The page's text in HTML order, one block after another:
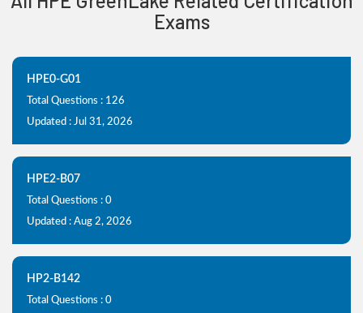
Exams
HPE0-G01
Total Questions : 126
Updated : Jul 31, 2026
HPE2-B07
Total Questions : 0
Updated : Aug 2, 2026
HP2-B142
Total Questions : 0